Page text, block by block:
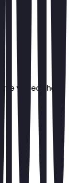
visited the